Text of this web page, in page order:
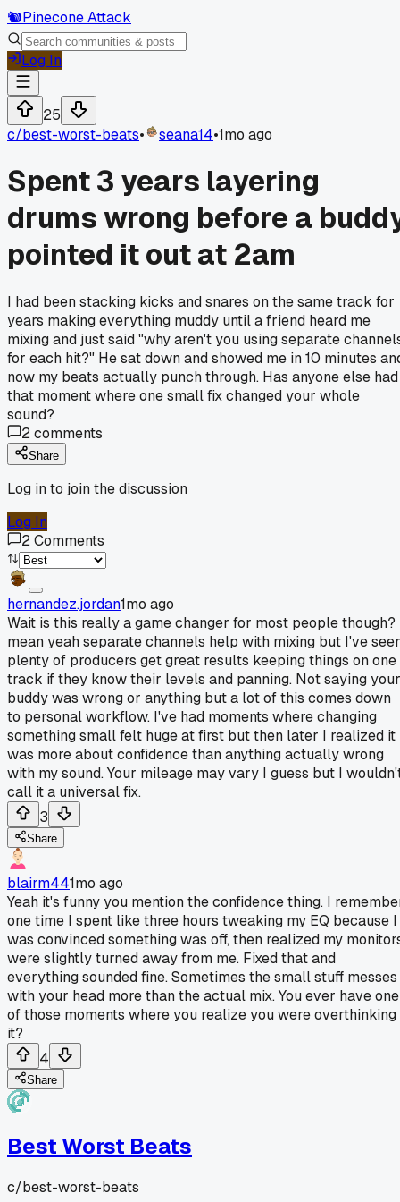
🐿️Pinecone Attack
Log In
25
c/best-worst-beats• seana14•1mo ago
Spent 3 years layering
drums wrong before a
pointed it out at 2am
I had been stacking kicks and snares on the same track for
years making everything muddy until a friend heard me
mixing and just said "why aren't you using separate
for each hit?" He sat down and showed me in 10 minutes
now my beats actually punch through. Has anyone else had
that moment where one small fix changed your whole
sound?
2comments
Share
Log in to join the discussion
Log In
2Comments
hernandez.jordan1mo ago
Wait is this really a game changer for most people though?
mean yeah separate channels help with mixing but I've
plenty of producers get great results keeping things on one
track if they know their levels and panning. Not saying your
buddy was wrong or anything but a lot of this comes down
to personal workflow. I've had moments where changing
something small felt huge at first but then later I realized it
was more about confidence than anything actually wrong
with my sound. Your mileage may vary I guess but I
call it a universal fix.
3
Share
blairm441mo ago
Yeah it's funny you mention the confidence thing. I
one time I spent like three hours tweaking my EQ because I
was convinced something was off, then realized my
were slightly turned away from me. Fixed that and
everything sounded fine. Sometimes the small stuff messes
with your head more than the actual mix. You ever have one
of those moments where you realize you were overthinking
it?
4
Share
Best Worst Beats
c/best-worst-beats